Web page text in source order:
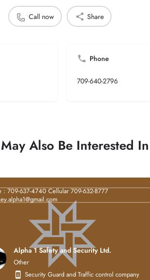
Call now Share
Phone
709-640-2796
Also Be Interested In
is 100% Indigenous owned. Our core business
Alpha 1 Safety and Security Ltd.
Other
Security Guard and Traffic control company
: 709-637-4740 Cellular 709-632-8777